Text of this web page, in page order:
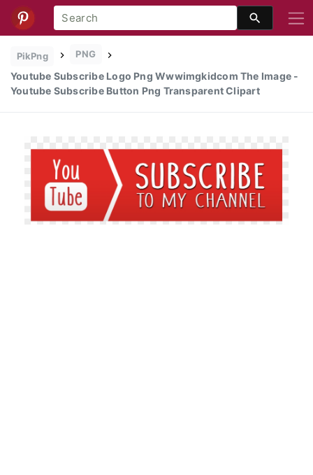
PikPng PNG
Youtube Subscribe Logo Png Wwwimgkidcom The Image -
Youtube Subscribe Button Png Transparent Clipart